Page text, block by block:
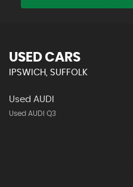
USED CARS
IPSWICH, SUFFOLK
Used AUDI
Used AUDI Q3